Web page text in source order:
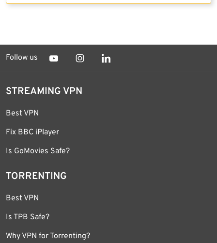
Follow us
STREAMING VPN
Best VPN
Fix BBC iPlayer
Is GoMovies Safe?
TORRENTING
Best VPN
Is TPB Safe?
Why VPN for Torrenting?